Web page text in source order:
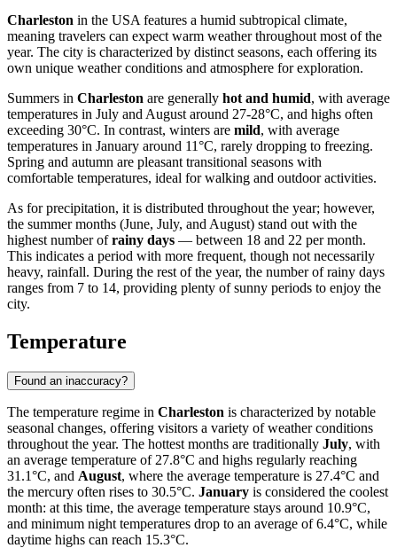
Charleston in the USA features a humid subtropical climate,
meaning travelers can expect warm weather throughout most of the
year. The city is characterized by distinct seasons, each offering its
own unique weather conditions and atmosphere for exploration.
Summers in Charleston are generally hot and humid, with average
temperatures in July and August around 27-28°C, and highs often
exceeding 30°C. In contrast, winters are mild, with average
temperatures in January around 11°C, rarely dropping to freezing.
Spring and autumn are pleasant transitional seasons with
comfortable temperatures, ideal for walking and outdoor activities.
As for precipitation, it is distributed throughout the year; however,
the summer months (June, July, and August) stand out with the
highest number ofrainy days — between 18 and 22 per month.
This indicates a period with more frequent, though not necessarily
heavy, rainfall. During the rest of the year, the number of rainy days
ranges from 7 to 14, providing plenty of sunny periods to enjoy the
city.
Temperature
Found an inaccuracy?
The temperature regime in Charleston is characterized by notable
seasonal changes, offering visitors a variety of weather conditions
throughout the year. The hottest months are traditionally July, with
an average temperature of 27.8°C and highs regularly reaching
31.1°C, and August, where the average temperature is 27.4°C and
the mercury often rises to 30.5°C. January is considered the coolest
month: at this time, the average temperature stays around 10.9°C,
and minimum night temperatures drop to an average of 6.4°C, while
daytime highs can reach 15.3°C.